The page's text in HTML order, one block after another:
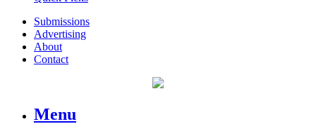
Submissions
Advertising
About
Contact
Menu